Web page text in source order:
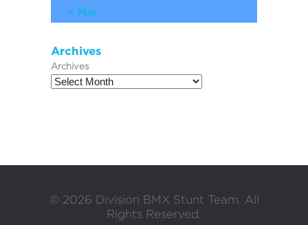
« Mar
Archives
Archives
© 2026 Division BMX Stunt Team. All
Rights Reserved.